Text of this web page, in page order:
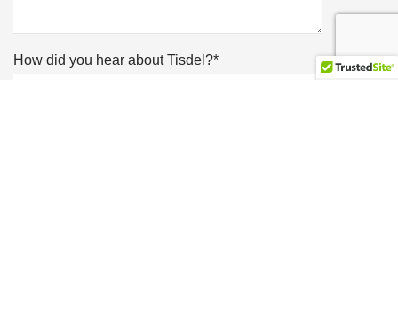
How did you hear about Tisdel?*